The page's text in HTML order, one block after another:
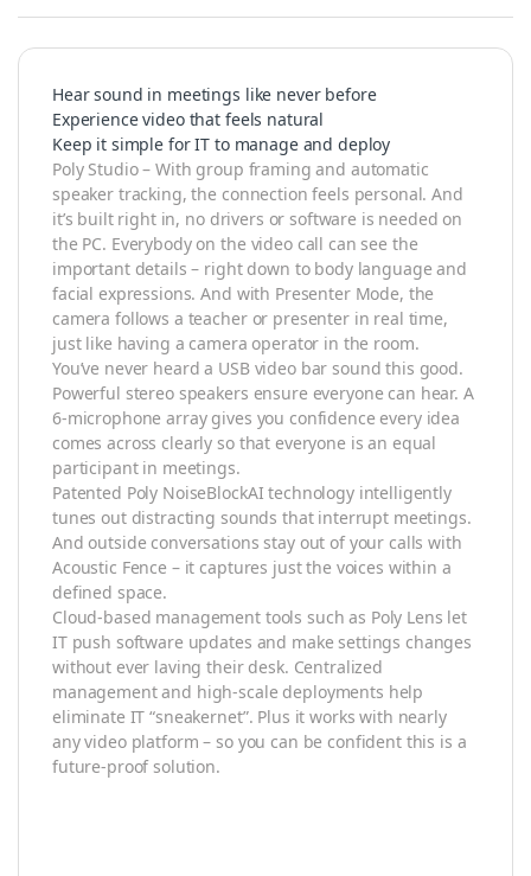
Hear sound in meetings like never before
Experience video that feels natural
Keep it simple for IT to manage and deploy
Poly Studio – With group framing and automatic
speaker tracking, the connection feels personal. And
it’s built right in, no drivers or software is needed on
the PC. Everybody on the video call can see the
important details – right down to body language and
facial expressions. And with Presenter Mode, the
camera follows a teacher or presenter in real time,
just like having a camera operator in the room.
You’ve never heard a USB video bar sound this good.
Powerful stereo speakers ensure everyone can hear. A
6-microphone array gives you confidence every idea
comes across clearly so that everyone is an equal
participant in meetings.
Patented Poly NoiseBlockAI technology intelligently
tunes out distracting sounds that interrupt meetings.
And outside conversations stay out of your calls with
Acoustic Fence – it captures just the voices within a
defined space.
Cloud-based management tools such as Poly Lens let
IT push software updates and make settings changes
without ever laving their desk. Centralized
management and high-scale deployments help
eliminate IT “sneakernet”. Plus it works with nearly
any video platform – so you can be confident this is a
future-proof solution.